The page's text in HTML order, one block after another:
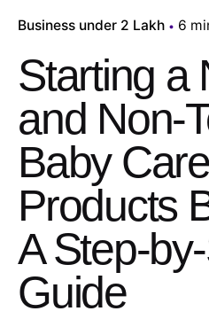
Business under 2 Lakh 6
Starting a
and Non-
Baby Care
Products
A Step-
Guide